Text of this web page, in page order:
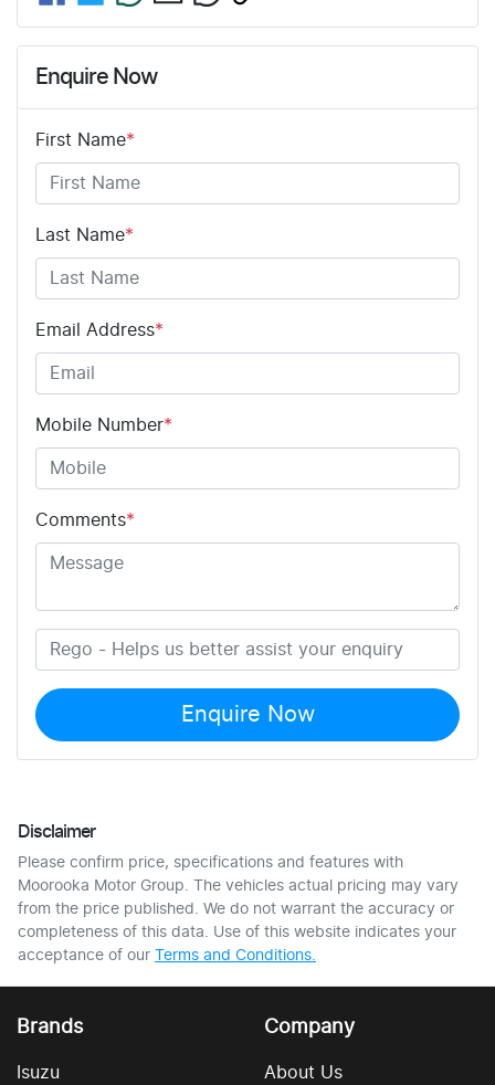
Enquire Now
First Name*
Last Name*
Email Address*
Mobile Number*
Comments*
Enquire Now
Disclaimer
Please confirm price, specifications and features with
Moorooka Motor Group . The vehicles actual pricing may vary
from the price published. We do not warrant the accuracy or
completeness of this data. Use of this website indicates your
acceptance of our Terms and Conditions.
Brands
Isuzu
Company
About Us